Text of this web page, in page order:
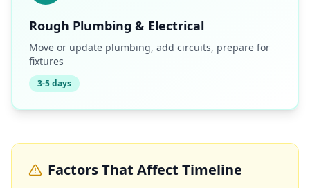
Rough Plumbing & Electrical
Move or update plumbing, add circuits, prepare for
fixtures
3-5 days
Factors That Affect Timeline